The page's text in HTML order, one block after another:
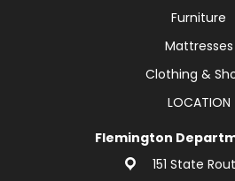
Furniture
Mattresses
Clothing &
LOCATION
Flemington
151 State